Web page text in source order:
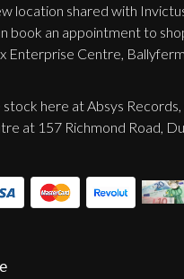
location shared with
book an appointment to
Enterprise Centre,
stock here at Absys
at 157 Richmond Road,